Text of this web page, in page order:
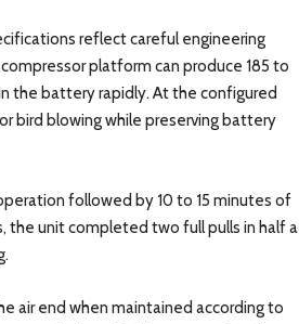
reflect careful engineering
platform can produce 185 to
the battery rapidly. At the configured
bird blowing while preserving battery
followed by 10 to 15 minutes of
the unit completed two full pulls in half a
air end when maintained according to